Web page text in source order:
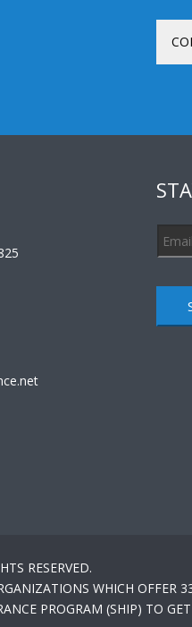
RESERVED.
WHICH OFFER
PROGRAM (SHIP) TO